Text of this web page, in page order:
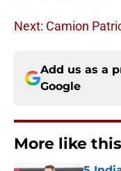
Next: Camion
Add us as a
Google
More like this